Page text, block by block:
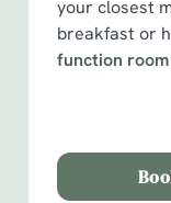
your closest
breakfast or
function room